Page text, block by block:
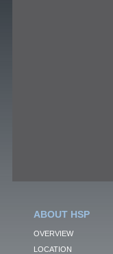
ABOUT HSP
OVERVIEW
LOCATION